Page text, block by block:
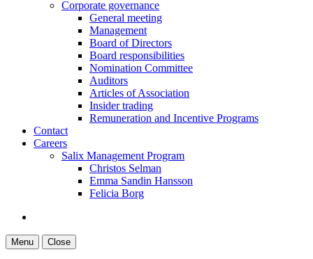
Corporate governance
General meeting
Management
Board of Directors
Board responsibilities
Nomination Committee
Auditors
Articles of Association
Insider trading
Remuneration and Incentive Programs
Contact
Careers
Salix Management Program
Christos Selman
Emma Sandin Hansson
Felicia Borg
Menu Close